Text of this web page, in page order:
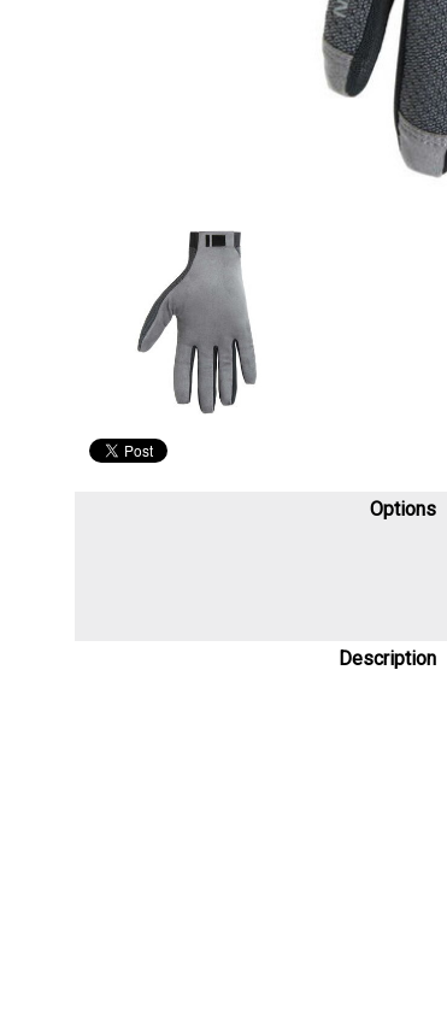
Options
Description